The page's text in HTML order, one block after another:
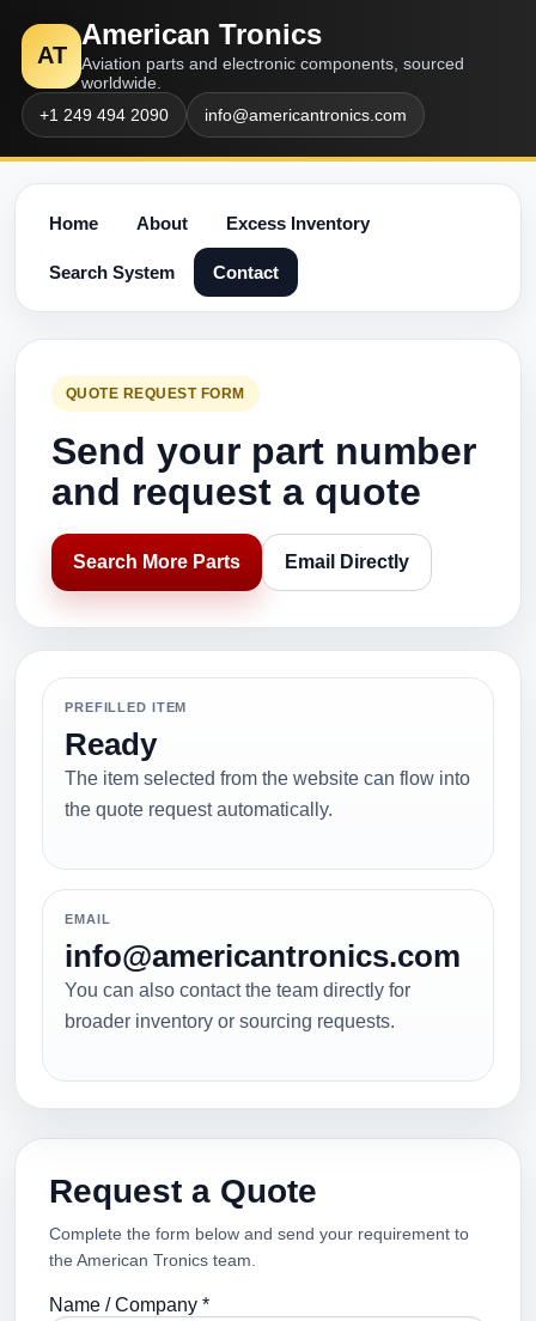
AT
American Tronics
Aviation parts and electronic components, sourced
worldwide.
+1 249 494 2090
info@americantronics.com
Home About Excess Inventory
Search System Contact
QUOTE REQUEST FORM
Send your part number
and request a quote
Search More Parts Email Directly
PREFILLED ITEM
Ready
The item selected from the website can flow into
the quote request automatically.
EMAIL
info@americantronics.com
You can also contact the team directly for
broader inventory or sourcing requests.
Request a Quote
Complete the form below and send your requirement to
the American Tronics team.
Name / Company *